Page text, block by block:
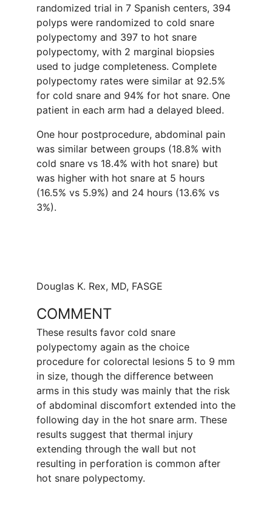
randomized trial in 7 Spanish centers, 394
polyps were randomized to cold snare
polypectomy and 397 to hot snare
polypectomy, with 2 marginal biopsies
used to judge completeness. Complete
polypectomy rates were similar at 92.5%
for cold snare and 94% for hot snare. One
patient in each arm had a delayed bleed.
One hour postprocedure, abdominal pain
was similar between groups (18.8% with
cold snare vs 18.4% with hot snare) but
was higher with hot snare at 5 hours
(16.5% vs 5.9%) and 24 hours (13.6% vs
3%).
Douglas K. Rex, MD, FASGE
COMMENT
These results favor cold snare
polypectomy again as the choice
procedure for colorectal lesions 5 to 9 mm
in size, though the difference between
arms in this study was mainly that the risk
of abdominal discomfort extended into the
following day in the hot snare arm. These
results suggest that thermal injury
extending through the wall but not
resulting in perforation is common after
hot snare polypectomy.